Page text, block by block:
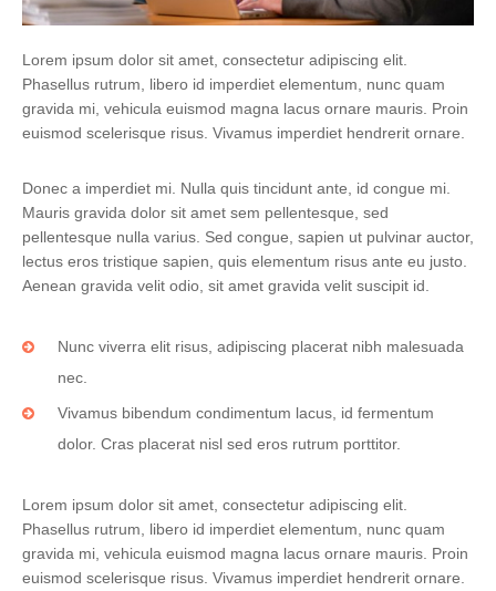
Lorem ipsum dolor sit amet, consectetur adipiscing elit.
Phasellus rutrum, libero id imperdiet elementum, nunc quam
gravida mi, vehicula euismod magna lacus ornare mauris. Proin
euismod scelerisque risus. Vivamus imperdiet hendrerit ornare.
Donec a imperdiet mi. Nulla quis tincidunt ante, id congue mi.
Mauris gravida dolor sit amet sem pellentesque, sed
pellentesque nulla varius. Sed congue, sapien ut pulvinar auctor,
lectus eros tristique sapien, quis elementum risus ante eu justo.
Aenean gravida velit odio, sit amet gravida velit suscipit id.
Nunc viverra elit risus, adipiscing placerat nibh malesuada
nec.
Vivamus bibendum condimentum lacus, id fermentum
dolor. Cras placerat nisl sed eros rutrum porttitor.
Lorem ipsum dolor sit amet, consectetur adipiscing elit.
Phasellus rutrum, libero id imperdiet elementum, nunc quam
gravida mi, vehicula euismod magna lacus ornare mauris. Proin
euismod scelerisque risus. Vivamus imperdiet hendrerit ornare.